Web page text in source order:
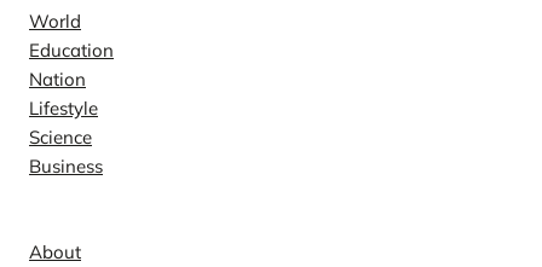
World
Education
Nation
Lifestyle
Science
Business
About